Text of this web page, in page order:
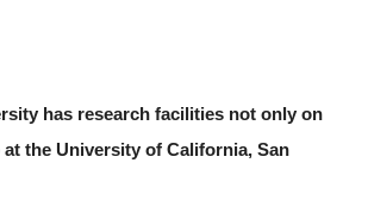
has research facilities not only on
the University of California, San